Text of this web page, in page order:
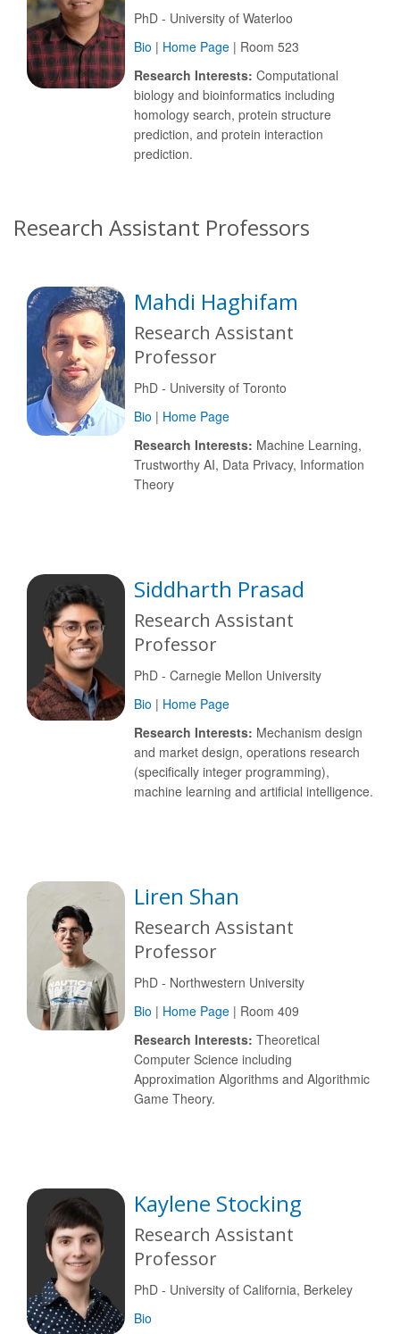
PhD - University of Waterloo
Bio | Home Page | Room 523
Research Interests: Computational
biology and bioinformatics including
homology search, protein structure
prediction, and protein interaction
prediction.
Research Assistant Professors
Mahdi Haghifam
Research Assistant
Professor
PhD - University of Toronto
Bio | Home Page
Research Interests: Machine Learning,
Trustworthy AI, Data Privacy, Information
Theory
Siddharth Prasad
Research Assistant
Professor
PhD - Carnegie Mellon University
Bio | Home Page
Research Interests: Mechanism design
and market design, operations research
(specifically integer programming),
machine learning and artificial intelligence.
Liren Shan
Research Assistant
Professor
PhD - Northwestern University
Bio | Home Page | Room 409
Research Interests: Theoretical
Computer Science including
Approximation Algorithms and Algorithmic
Game Theory.
Kaylene Stocking
Research Assistant
Professor
PhD - University of California, Berkeley
Bio